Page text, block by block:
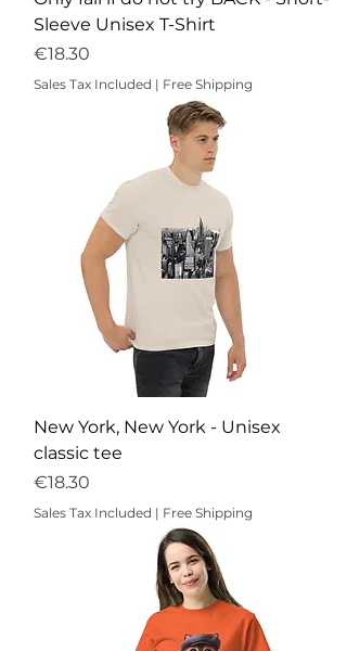
Sleeve Unisex T-Shirt
Price
€18.30
Sales Tax Included | Free Shipping
New York, New York - Unisex
classic tee
Price
€18.30
Sales Tax Included | Free Shipping